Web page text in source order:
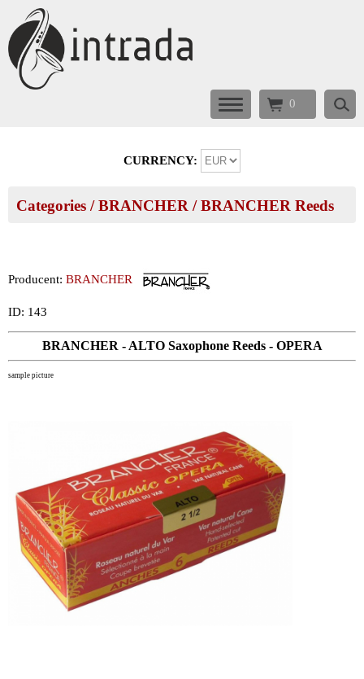
0
CURRENCY:
Categories /BRANCHER /BRANCHER Reeds
Producent: BRANCHER
ID: 143
BRANCHER - ALTO Saxophone Reeds - OPERA
sample picture